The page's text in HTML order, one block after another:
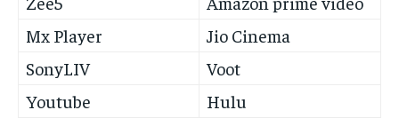
Mx Player
Jio Cinema
SonyLIV
Voot
Youtube
Hulu